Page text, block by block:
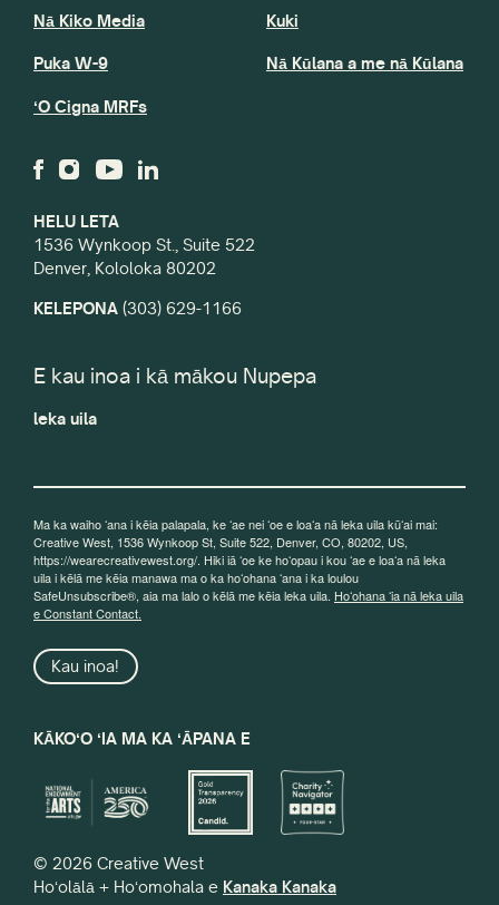
HELU LETA
1536 Wynkoop St., Suite 522
Denver, Kololoka 80202
KELEPONA (303) 629-1166
Nā Kiko Media
Puka W-9
ʻO Cigna MRFs
Kuki
Nā Kūlana a me nā Kūlana
E kau inoa i kā mākou Nupepa
leka uila
Ma ka waiho ʻana i kēia palapala, ke ʻae nei ʻoe e loaʻa nā leka uila kūʻai mai:
Creative West, 1536 Wynkoop St, Suite 522, Denver, CO, 80202, US,
https://wearecreativewest.org/. Hiki iā ʻoe ke hoʻopau i kou ʻae e loaʻa nā leka
uila i kēlā me kēia manawa ma o ka hoʻohana ʻana i ka loulou
SafeUnsubscribe®, aia ma lalo o kēlā me kēia leka uila. Hoʻohana ʻia nā leka uila
e Constant Contact.
Kau inoa!
KĀKOʻO ʻIA MA KA ʻĀPANA E
© 2026 Creative West
Hoʻolālā + Hoʻomohala e Kanaka Kanaka